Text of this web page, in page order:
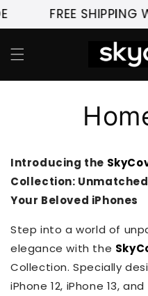
Skip to
content
FREE SHIPPING
Introducing the
Collection:
Your Beloved iPhones
Step into a world of
elegance with the
Collection. Specially
iPhone 12, iPhone 13,